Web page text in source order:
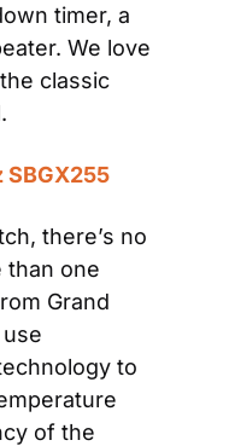
timer, a
We love
classic
SBGX255
there’s no
than one
Grand
to
of the